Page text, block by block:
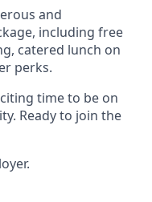
and
including free
catered lunch on
perks.
time to be on
Ready to join the